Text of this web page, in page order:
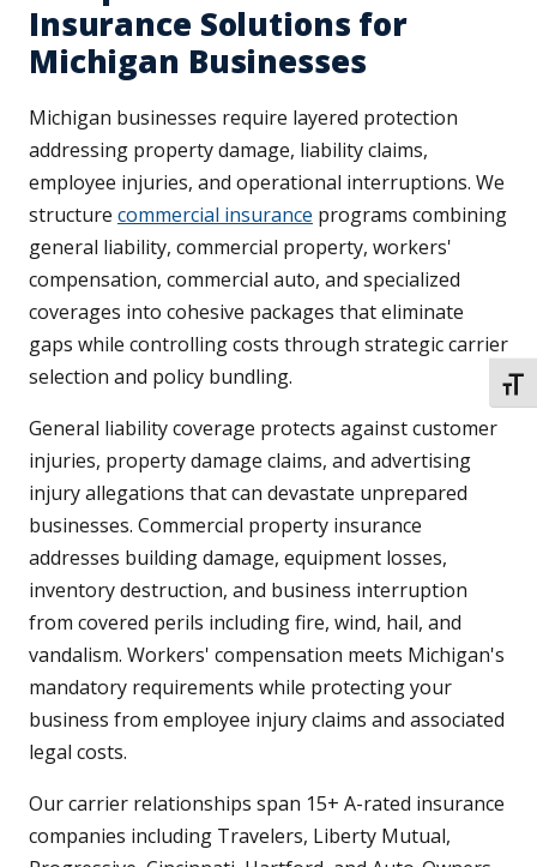
Insurance Solutions for
Michigan Businesses
Michigan businesses require layered protection
addressing property damage, liability claims,
employee injuries, and operational interruptions. We
structure commercial insurance programs combining
general liability, commercial property, workers'
compensation, commercial auto, and specialized
coverages into cohesive packages that eliminate
gaps while controlling costs through strategic carrier
selection and policy bundling.
General liability coverage protects against customer
injuries, property damage claims, and advertising
injury allegations that can devastate unprepared
businesses. Commercial property insurance
addresses building damage, equipment losses,
inventory destruction, and business interruption
from covered perils including fire, wind, hail, and
vandalism. Workers' compensation meets Michigan's
mandatory requirements while protecting your
business from employee injury claims and associated
legal costs.
Our carrier relationships span 15+ A-rated insurance
companies including Travelers, Liberty Mutual,